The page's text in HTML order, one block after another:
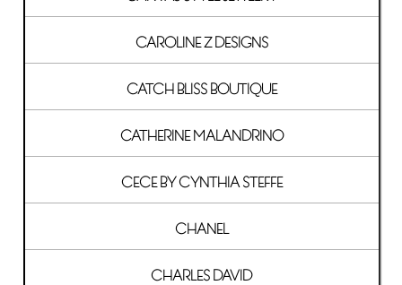
CAROLINE Z DESIGNS
CATCH BLISS BOUTIQUE
CATHERINE MALANDRINO
CECE BY CYNTHIA STEFFE
CHANEL
CHARLES DAVID